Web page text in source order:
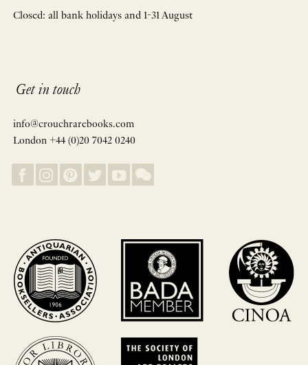
Closed: all bank holidays and 1-31 August
Get in touch
info@crouchrarebooks.com
London +44 (0)20 7042 0240